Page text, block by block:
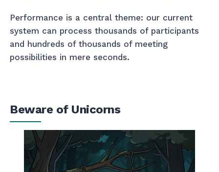
Performance is a central theme: our current
system can process thousands of participants
and hundreds of thousands of meeting
possibilities in mere seconds.
Beware of Unicorns